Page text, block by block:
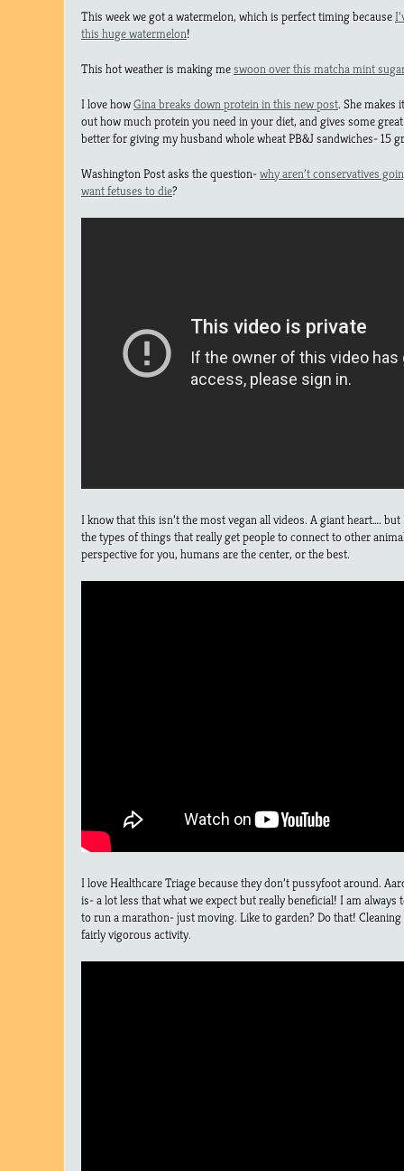
This week we got a watermelon, which is perfect timing because
this huge watermelon!
This hot weather is making meswoon over this matcha mint
I love howGina breaks down protein in this new post. She makes
out how much protein you need in your diet, and gives some
better for giving my husband whole wheat PB&J sandwiches- 15
Washington Post asks the question-why aren’t conservatives
want fetuses to die?
I know that this isn’t the most vegan all videos. A giant heart….
the types of things that really get people to connect to other
perspective for you, humans are the center, or the best.
I love Healthcare Triage because they don’t pussyfoot around.
is- a lot less that what we expect but really beneficial! I am always
to run a marathon- just moving. Like to garden? Do that!
fairly vigorous activity.